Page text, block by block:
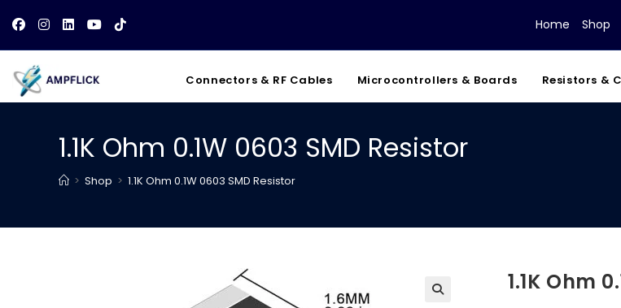
content
Home Shop
Connectors & RF Cables Microcontrollers & Boards Resistors &
1.1K Ohm 0.1W 0603 SMD Resistor
> Shop > 1.1K Ohm 0.1W 0603 SMD Resistor
1.1K Ohm